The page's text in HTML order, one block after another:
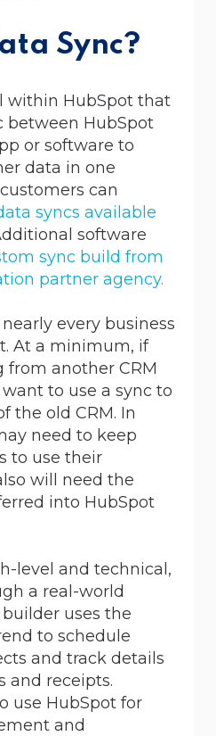
Sync?
within HubSpot that
between HubSpot
or software to
data in one
can
syncs available
software
sync build from
partner agency.
every business
At a minimum, if
from another CRM
to use a sync to
the old CRM. In
need to keep
to use their
will need the
into HubSpot
level and technical,
a real-world
uses the
to schedule
and track details
and receipts.
use HubSpot for
and